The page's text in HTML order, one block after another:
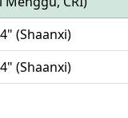
(Shaanxi)
(Shaanxi)